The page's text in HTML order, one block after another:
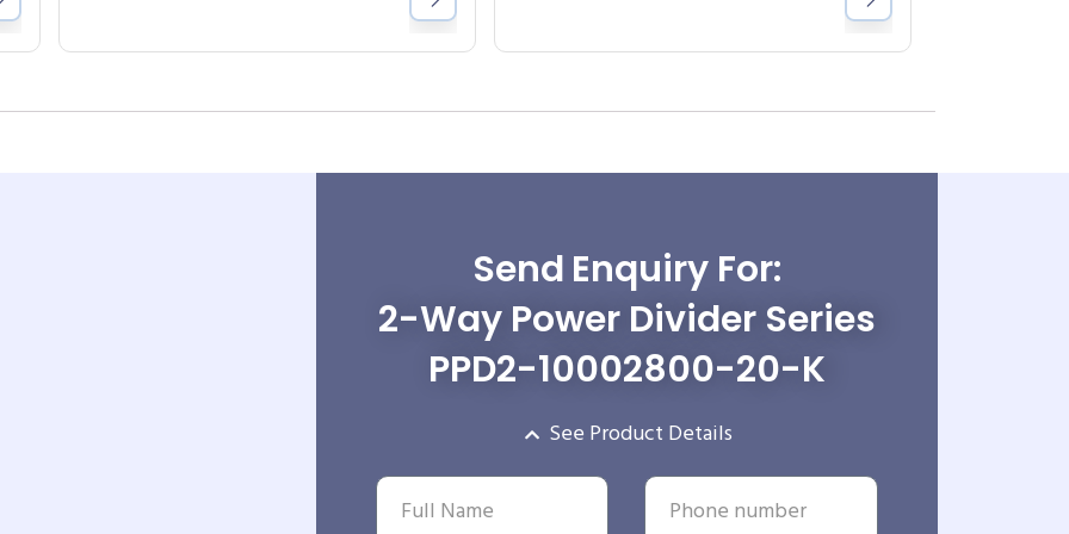
Send Enquiry For:
2-Way Power Divider Series
PPD2-10002800-20-K
See Product Details